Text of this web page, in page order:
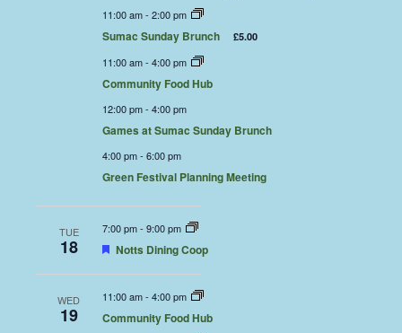
11:00 am- 2:00 pm
Sumac Sunday Brunch £5.00
11:00 am- 4:00 pm
Community Food Hub
12:00 pm- 4:00 pm
Games at Sumac Sunday Brunch
4:00 pm- 6:00 pm
Green Festival Planning Meeting
TUE
18
7:00 pm- 9:00 pm
Featured
Notts Dining Coop
WED
19
11:00 am- 4:00 pm
Community Food Hub